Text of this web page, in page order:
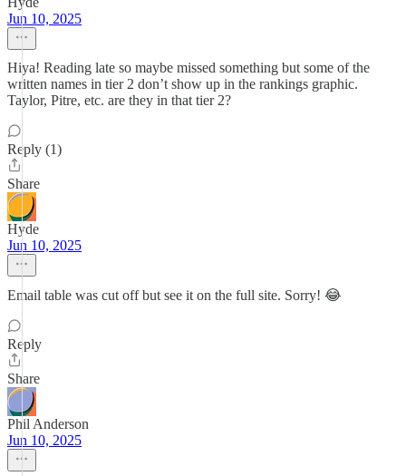
Jun 10, 2025
Hiya! Reading late so maybe missed something but some of the
written names in tier 2 don’t show up in the rankings graphic.
Taylor, Pitre, etc. are they in that tier 2?
Reply (1)
Share
Hyde
Jun 10, 2025
Email table was cut off but see it on the full site. Sorry! 😂
Reply
Share
Phil Anderson
Jun 10, 2025